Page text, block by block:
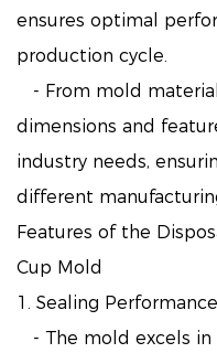
ensures optimal
production cycle.
- From mold
dimensions and
industry needs,
different
Features of the
Cup Mold
1. Sealing Performance
- The mold excels in